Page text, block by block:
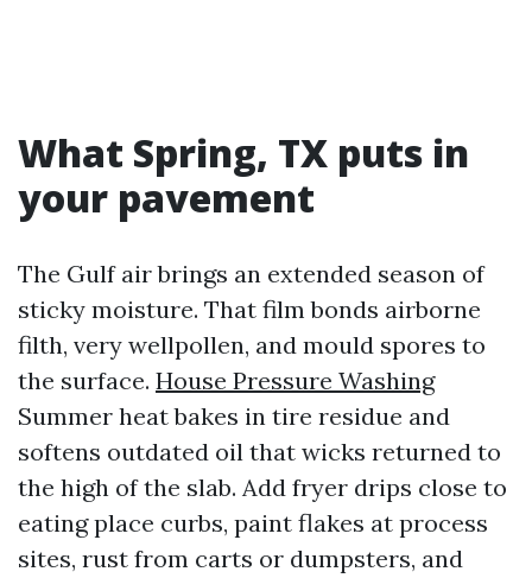
What Spring, TX puts in
your pavement
The Gulf air brings an extended season of
sticky moisture. That film bonds airborne
filth, very wellpollen, and mould spores to
the surface. House Pressure Washing
Summer heat bakes in tire residue and
softens outdated oil that wicks returned to
the high of the slab. Add fryer drips close to
eating place curbs, paint flakes at process
sites, rust from carts or dumpsters, and